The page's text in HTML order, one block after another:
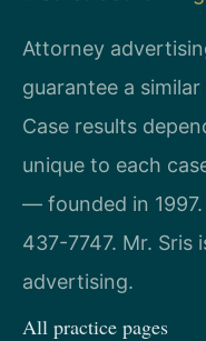
Attorney
guarantee a
Case results
unique to each
— founded in
437-7747. Mr. Sris
advertising.
All practice pages